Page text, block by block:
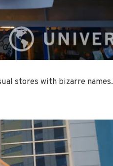
stores with bizarre names.